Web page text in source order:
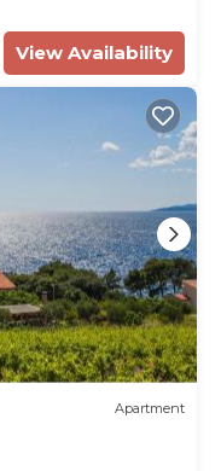
View Availability
Apartment